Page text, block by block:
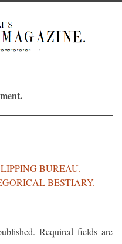
BUREAU.
BESTIARY.
Required fields are